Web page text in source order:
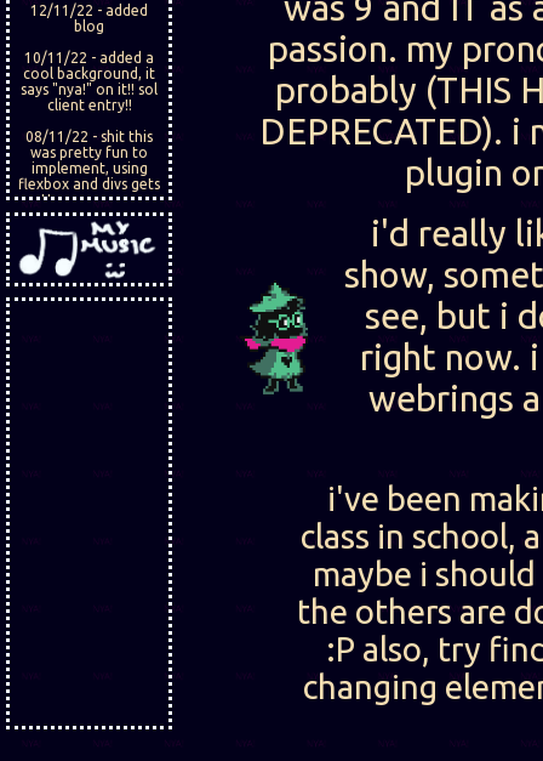
12/11/22 - added
blog
10/11/22 - added a
cool background, it
says "nya!" on it!! sol
client entry!!
08/11/22 - shit this
was pretty fun to
implement, using
flexbox and divs gets
pretty easy once you
get the hang of it. i
want add like a diary
thing, that might be
fun.
passion. my
probably (THIS
DEPRECATED).
plugin
i'd really
show,
see, but i
right now.
webrings
i've been
class in school,
maybe i
the others are
:P also, try
changing